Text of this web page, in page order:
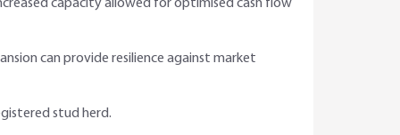
capacity allowed for optimised cash flow
can provide resilience against market
stud herd.